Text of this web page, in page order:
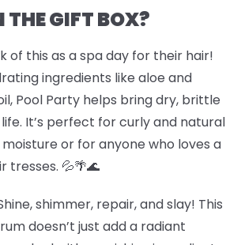
THE GIFT BOX?
of this as a spa day for their hair!
ingredients like aloe and
Pool Party helps bring dry, brittle
It’s perfect for curly and natural
or for anyone who loves a
tresses. 💦🌴🌊
shimmer, repair, and slay! This
doesn’t just add a radiant